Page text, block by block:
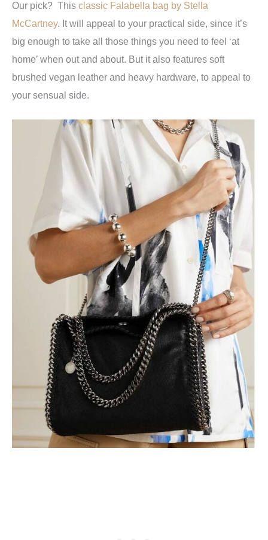
Our pick? This classic Falabella bag by Stella
McCartney. It will appeal to your practical side, since it’s
big enough to take all those things you need to feel ‘at
home’ when out and about. But it also features soft
brushed vegan leather and heavy hardware, to appeal to
your sensual side.